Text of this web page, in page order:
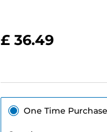
£ 36.49
One Time Purchase